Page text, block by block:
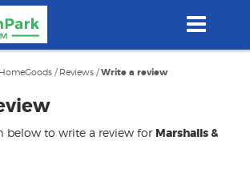
/ Reviews /Write a review
below to write a review for Marshalls &